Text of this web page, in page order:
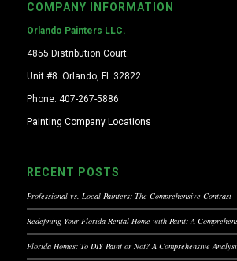
COMPANY INFORMATION
Orlando Painters LLC.
4855 Distribution Court.
Unit #8. Orlando, FL 32822
Phone: 407-267-5886
Painting Company Locations
RECENT POSTS
Professional vs. Local Painters: The Comprehensive Contrast
Redefining Your Florida Rental Home with Paint: A
Florida Homes: To DIY Paint or Not? A Comprehensive